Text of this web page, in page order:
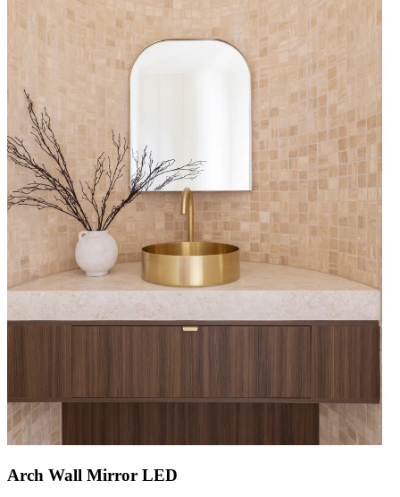
Arch Wall Mirror LED